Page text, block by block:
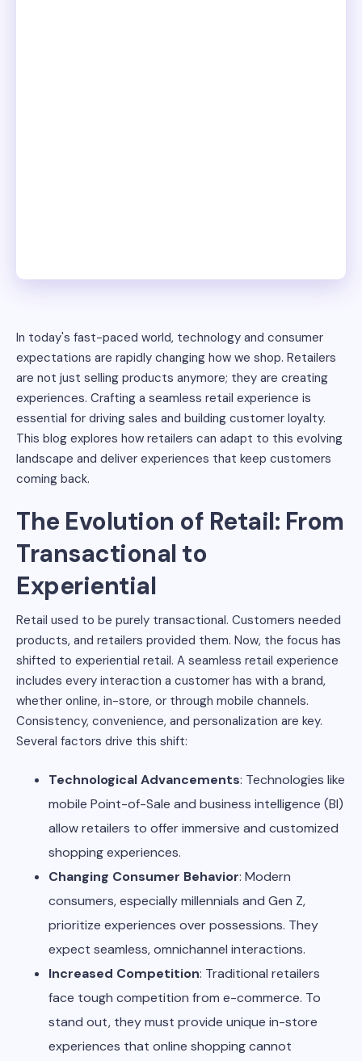
In today's fast-paced world, technology and consumer
expectations are rapidly changing how we shop. Retailers
are not just selling products anymore; they are creating
experiences. Crafting a seamless retail experience is
essential for driving sales and building customer loyalty.
This blog explores how retailers can adapt to this evolving
landscape and deliver experiences that keep customers
coming back.
The Evolution of Retail: From
Transactional to
Experiential
Retail used to be purely transactional. Customers needed
products, and retailers provided them. Now, the focus has
shifted to experiential retail. A seamless retail experience
includes every interaction a customer has with a brand,
whether online, in-store, or through mobile channels.
Consistency, convenience, and personalization are key.
Several factors drive this shift:
Technological Advancements: Technologies like
mobile Point-of-Sale and business intelligence (BI)
allow retailers to offer immersive and customized
shopping experiences.
Changing Consumer Behavior: Modern
consumers, especially millennials and Gen Z,
prioritize experiences over possessions. They
expect seamless, omnichannel interactions.
Increased Competition: Traditional retailers
face tough competition from e-commerce. To
stand out, they must provide unique in-store
experiences that online shopping cannot